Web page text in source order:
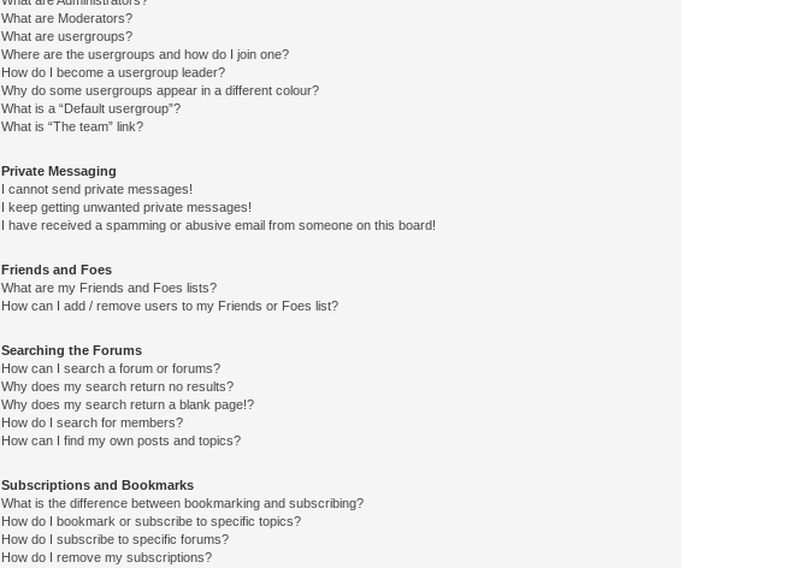
What are Moderators?
What are usergroups?
Where are the usergroups and how do I join one?
How do I become a usergroup leader?
Why do some usergroups appear in a different colour?
What is a “Default usergroup”?
What is “The team” link?
Private Messaging
I cannot send private messages!
I keep getting unwanted private messages!
I have received a spamming or abusive email from someone on this board!
Friends and Foes
What are my Friends and Foes lists?
How can I add / remove users to my Friends or Foes list?
Searching the Forums
How can I search a forum or forums?
Why does my search return no results?
Why does my search return a blank page!?
How do I search for members?
How can I find my own posts and topics?
Subscriptions and Bookmarks
What is the difference between bookmarking and subscribing?
How do I bookmark or subscribe to specific topics?
How do I subscribe to specific forums?
How do I remove my subscriptions?